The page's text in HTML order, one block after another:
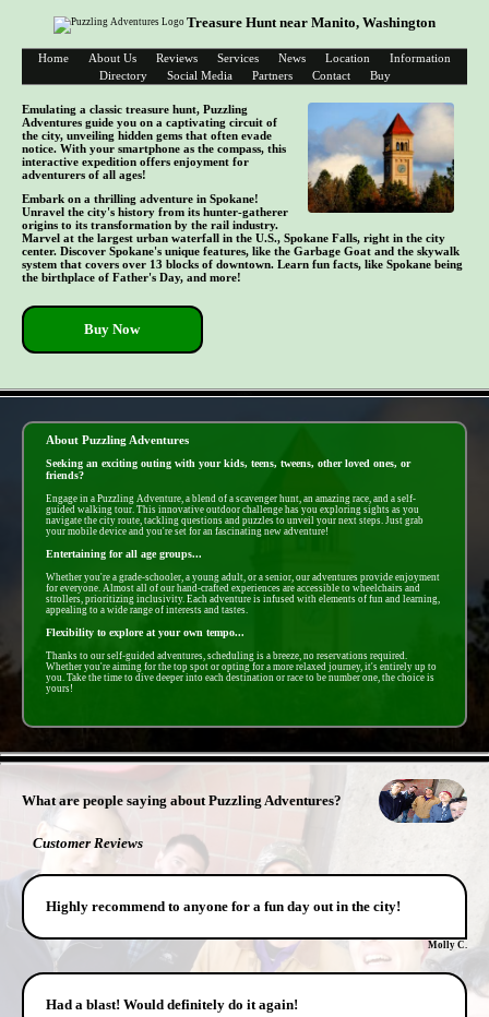
Treasure Hunt near Manito, Washington
Home About Us Reviews Services News Location
Information
Directory
Social Media Partners Contact Buy
Emulating a classic treasure hunt, Puzzling
Adventures guide you on a captivating circuit of
the city, unveiling hidden gems that often evade
notice. With your smartphone as the compass, this
interactive expedition offers enjoyment for
adventurers of all ages!
Embark on a thrilling adventure in Spokane!
Unravel the city's history from its hunter-gatherer
origins to its transformation by the rail industry.
Marvel at the largest urban waterfall in the U.S., Spokane Falls, right in the city
center. Discover Spokane's unique features, like the Garbage Goat and the skywalk
system that covers over 13 blocks of downtown. Learn fun facts, like Spokane being
the birthplace of Father's Day, and more!
Buy Now
About Puzzling Adventures
Seeking an exciting outing with your kids, teens, tweens, other loved ones, or
friends?
Engage in a Puzzling Adventure, a blend of a scavenger hunt, an amazing race, and a self-
guided walking tour. This innovative outdoor challenge has you exploring sights as you
navigate the city route, tackling questions and puzzles to unveil your next steps. Just grab
your mobile device and you're set for an fascinating new adventure!
Entertaining for all age groups...
Whether you're a grade-schooler, a young adult, or a senior, our adventures provide enjoyment
for everyone. Almost all of our hand-crafted experiences are accessible to wheelchairs and
strollers, prioritizing inclusivity. Each adventure is infused with elements of fun and learning,
appealing to a wide range of interests and tastes.
Flexibility to explore at your own tempo...
Thanks to our self-guided adventures, scheduling is a breeze, no reservations required.
Whether you're aiming for the top spot or opting for a more relaxed journey, it's entirely up to
you. Take the time to dive deeper into each destination or race to be number one, the choice is
yours!
What are people saying about Puzzling Adventures?
Customer Reviews
Highly recommend to anyone for a fun day out in the city!
Molly C.
Had a blast! Would definitely do it again!